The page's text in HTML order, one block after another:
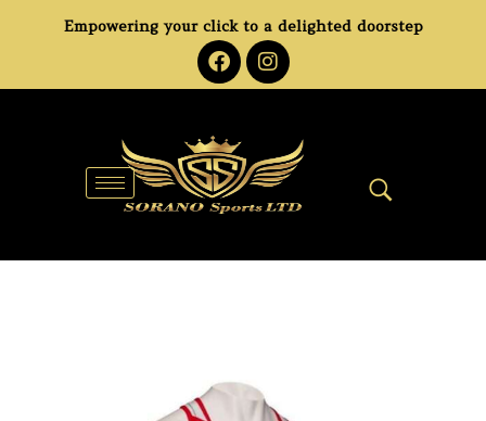
Empowering your click to a delighted doorstep